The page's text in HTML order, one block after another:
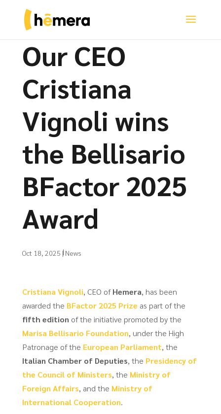
Our CEO
Cristiana
Vignoli wins
the Bellisario
BFactor 2025
Award
Oct 18, 2025 | News
Cristiana Vignoli, CEO ofHemera, has been
awarded the BFactor 2025 Prize as part of the
fifth edition of the initiative promoted by the
Marisa Bellisario Foundation, under the High
Patronage of the European Parliament, the
Italian Chamber of Deputies, the Presidency of
the Council of Ministers, the Ministry of
Foreign Affairs, and the Ministry of
International Cooperation.